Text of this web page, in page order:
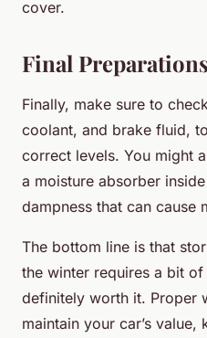
cover.
Final
Finally, make sure to
coolant, and brake fluid,
correct levels. You might
a moisture absorber
dampness that can cause
The bottom line is that
the winter requires a bit
definitely worth it. Proper
maintain your car’s